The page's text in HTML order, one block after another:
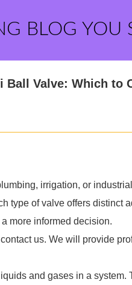
BLOG
Valve: Which to
irrigation, or
type of valve offers distinct
more informed decision.
us. We will provide
and gases in a system.